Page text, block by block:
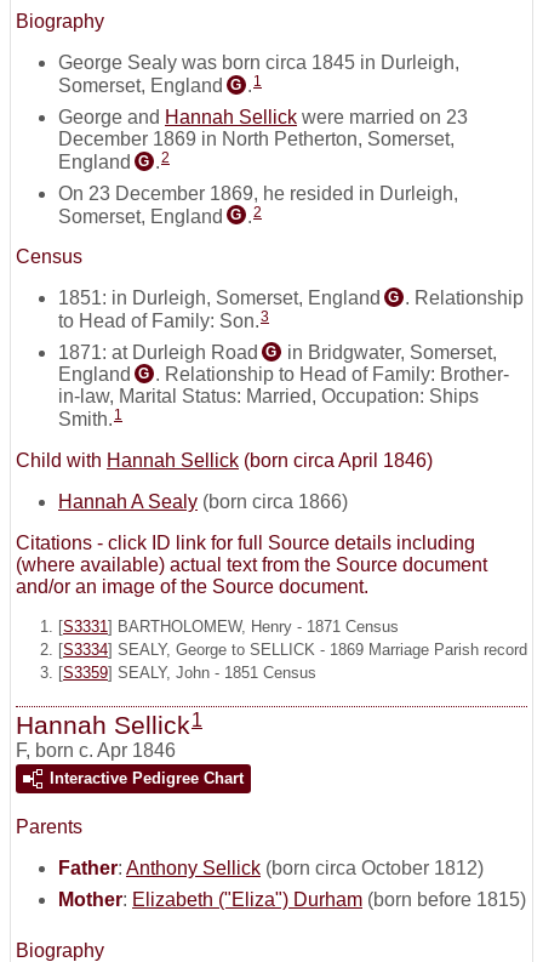
Biography
George Sealy was born circa 1845 in Durleigh,
Somerset, England G . 1
George and Hannah Sellick were married on 23
December 1869 in North Petherton, Somerset,
England G .2
On 23 December 1869, he resided in Durleigh,
Somerset, England G 2
Census
1851: in Durleigh, Somerset, England G . Relationship
to Head of Family: Son.3
1871: at Durleigh Road G
in Bridgwater, Somerset,
England G . Relationship to Head of Family: Brother-
in-law, Marital Status: Married, Occupation: Ships
Smith. 1
Child with Hannah Sellick (born circa April 1846)
Hannah A Sealy (born circa 1866)
Citations - click ID link for full Source details including
(where available) actual text from the Source document
and/or an image of the Source document.
[S3331 ] BARTHOLOMEW, Henry - 1871 Census
[S3334] SEALY, George to SELLICK - 1869 Marriage Parish record
[S3359] SEALY, John - 1851 Census
Hannah Sellick1
F, born c. Apr 1846
Interactive Pedigree Chart
Parents
Father: Anthony Sellick (born circa October 1812)
Mother: Elizabeth ("Eliza") Durham (born before 1815)
Biography